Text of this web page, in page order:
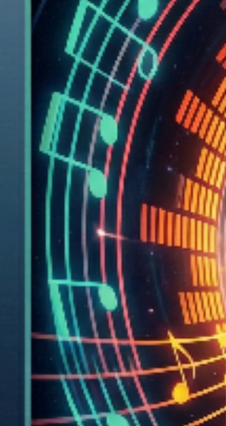
not a visualizer with gameplay. It’s aportal into the sonic worlds
created through music
Every track is analyzed to extract:
Frequency bands (bass, mids, treble)
Amplitude envelopes
BPM and beat timestamps
Over 4,000 analysis points per song
These sonic details become tunnel geometry:
Beats
make the tunnel pulse and narrow
Bass
creates massive left-right movements
Treble adds micro-wiggles and twitchy details
Quiet moments let the world open up and breathe
Technical Architecture:
Audio Analysis Pipeline:
Custom signal processing extracts frequency bands,
amplitude envelopes, and beat timestamps from unreleased
tracks. Pre-analysis generates 4,000+ analysis points per
song, creating rich geometric data.
Game Engine:
Built with React Native and Expo for cross-platform mobile
deployment. Custom SVG-based tunnel renderer runs at 60
FPS with real-time collision detection and accelerometer-
based steering.
Backend Infrastructure:
serves as the backbone: Auth for player accounts,
Storage for music uploads, Database for levels, scores, and
pre-generated geometry. Pre-analysis prevents runtime
generation overhead,everything is instant on every device.